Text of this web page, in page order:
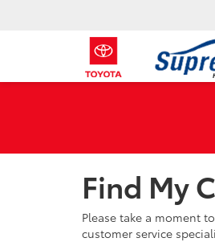
Find My
Please take a moment
customer service